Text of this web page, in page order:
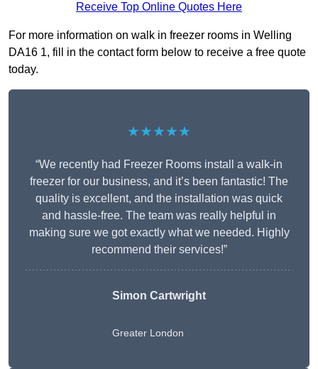
Receive Top Online Quotes Here
For more information on walk in freezer rooms in Welling
DA16 1, fill in the contact form below to receive a free quote
today.
★★★★★
“We recently had Freezer Rooms install a walk-in
freezer for our business, and it’s been fantastic! The
quality is excellent, and the installation was quick
and hassle-free. The team was really helpful in
making sure we got exactly what we needed. Highly
recommend their services!”
Simon Cartwright
Greater London